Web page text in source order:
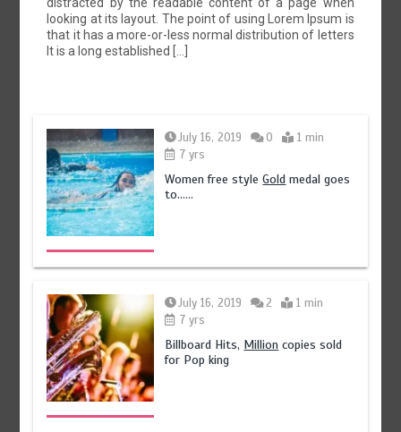
looking at its layout. The point of using Lorem Ipsum is
that it has a more-or-less normal distribution of letters
It is a long established […]
July 16, 2019 0
1 min
7 yrs
Women free styleGold medal goes
to……
July 16, 2019 2
1 min
7 yrs
Billboard Hits, Million copies sold
for Pop king